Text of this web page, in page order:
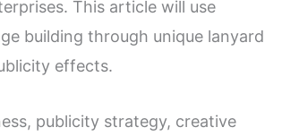
This article will use
building through unique lanyard
effects.
publicity strategy, creative